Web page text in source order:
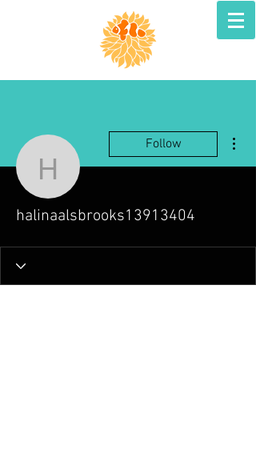
Follow
halinaalsbrooks13913404